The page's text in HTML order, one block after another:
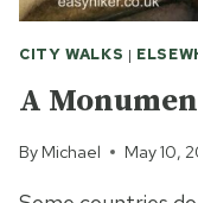
CITY WALKS |
A
By Michael May 10,